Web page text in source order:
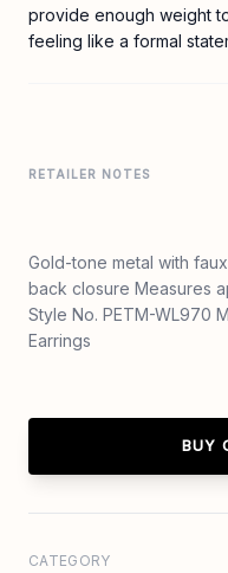
provide enough weight
feeling like a formal
RETAILER NOTES
Gold-tone metal with
back closure Measures
Style No. PETM-WL970
Earrings
BUY
CATEGORY